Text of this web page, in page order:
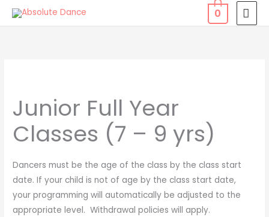
Skip
0
Junior Full Year
Classes (7 – 9 yrs)
Dancers must be the age of the class by the class start
date. If your child is not of age by the class start date,
your programming will automatically be adjusted to the
appropriate level. Withdrawal policies will apply.
Year
Classes
(7
9
yrs)
quantity